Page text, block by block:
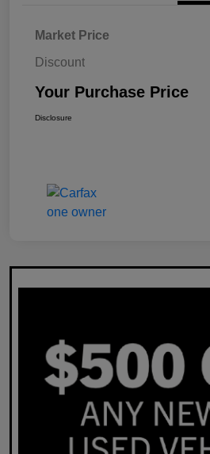
Market Price
Discount
Your Purchase Price
Disclosure